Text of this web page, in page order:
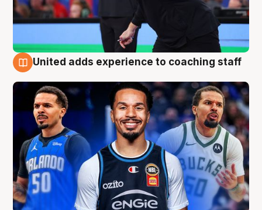
United adds experience to coaching staff